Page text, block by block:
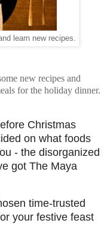
learn new recipes.
new recipes and
for the holiday dinner.
Christmas
on what foods
- the disorganized
got The Maya
time-trusted
your festive feast